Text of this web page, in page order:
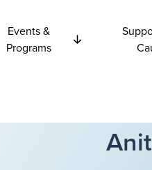
Events &
Programs